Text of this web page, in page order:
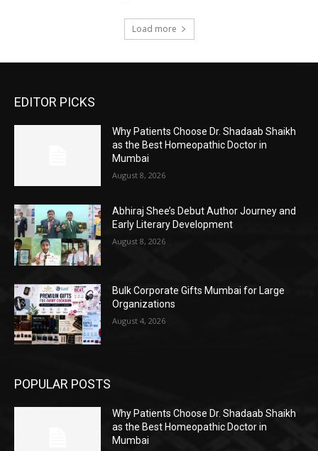
Load more
EDITOR PICKS
Why Patients Choose Dr. Shadaab Shaikh
as the Best Homeopathic Doctor in
Mumbai
August 8, 2026
Abhiraj Shee’s Debut Author Journey and
Early Literary Development
August 8, 2026
Bulk Corporate Gifts Mumbai for Large
Organizations
August 4, 2026
POPULAR POSTS
Why Patients Choose Dr. Shadaab Shaikh
as the Best Homeopathic Doctor in
Mumbai